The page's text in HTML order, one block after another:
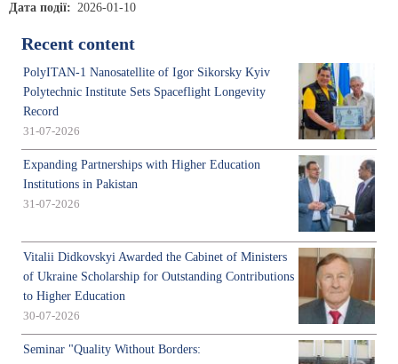
Дата події 2026-01-10
Recent content
PolyITAN-1 Nanosatellite of Igor Sikorsky Kyiv
Polytechnic Institute Sets Spaceflight Longevity
Record
31-07-2026
Expanding Partnerships with Higher Education
Institutions in Pakistan
31-07-2026
Vitalii Didkovskyi Awarded the Cabinet of Ministers
of Ukraine Scholarship for Outstanding Contributions
to Higher Education
30-07-2026
Seminar "Quality Without Borders: